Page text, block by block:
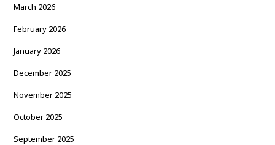
March 2026
February 2026
January 2026
December 2025
November 2025
October 2025
September 2025